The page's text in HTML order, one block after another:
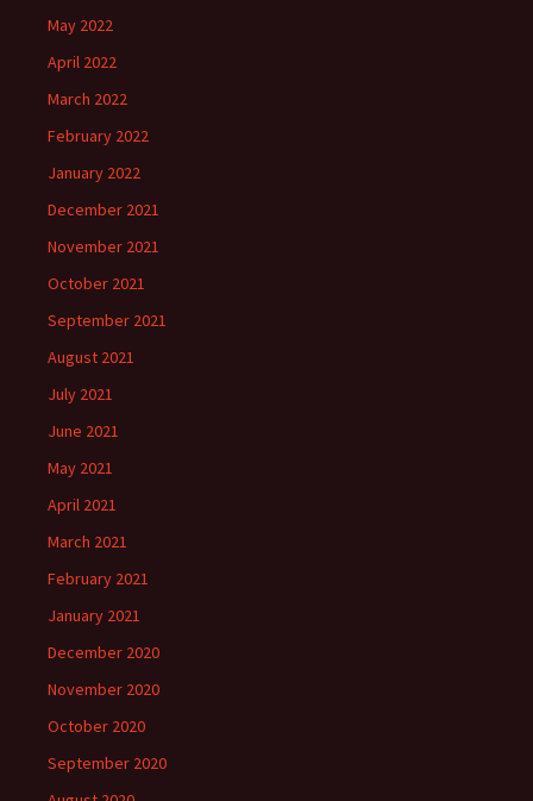
May 2022
April 2022
March 2022
February 2022
January 2022
December 2021
November 2021
October 2021
September 2021
August 2021
July 2021
June 2021
May 2021
April 2021
March 2021
February 2021
January 2021
December 2020
November 2020
October 2020
September 2020